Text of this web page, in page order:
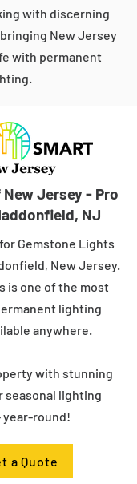
with discerning
New Jersey
with permanent
Jersey - Pro
NJ
Gemstone Lights
New Jersey.
is one of the most
lighting
anywhere.
with stunning
seasonal lighting
year-round!
a Quote